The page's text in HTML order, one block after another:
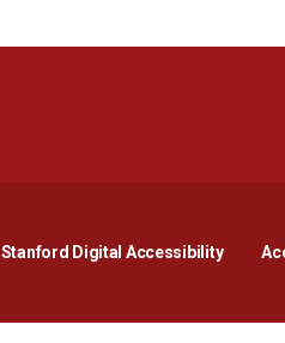
Stanford Digital AccessibilityOpens